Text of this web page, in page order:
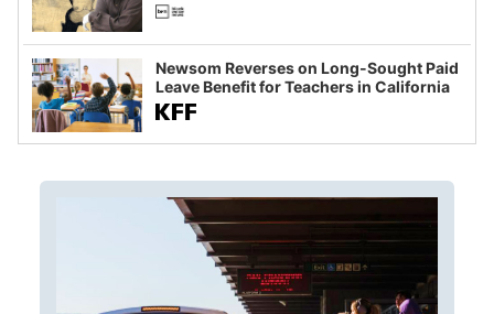
Newsom Reverses on Long-Sought Paid
Leave Benefit for Teachers in California